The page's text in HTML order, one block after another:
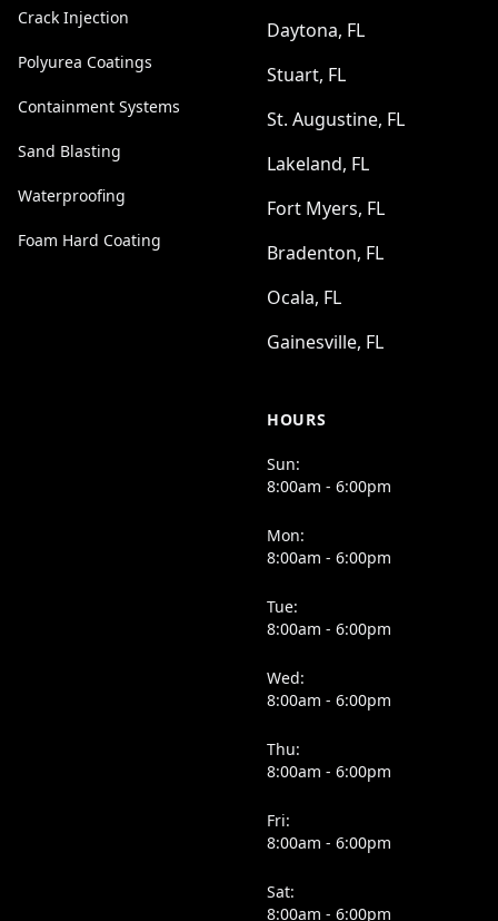
Crack Injection
Polyurea Coatings
Containment Systems
Sand Blasting
Waterproofing
Foam Hard Coating
Daytona, FL
Stuart, FL
St. Augustine, FL
Lakeland, FL
Fort Myers, FL
Bradenton, FL
Ocala, FL
Gainesville, FL
HOURS
Sun:
8:00am - 6:00pm
Mon:
8:00am - 6:00pm
Tue:
8:00am - 6:00pm
Wed:
8:00am - 6:00pm
Thu:
8:00am - 6:00pm
Fri:
8:00am - 6:00pm
Sat:
8:00am - 6:00pm